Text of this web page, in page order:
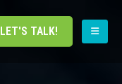
LET'S TALK!